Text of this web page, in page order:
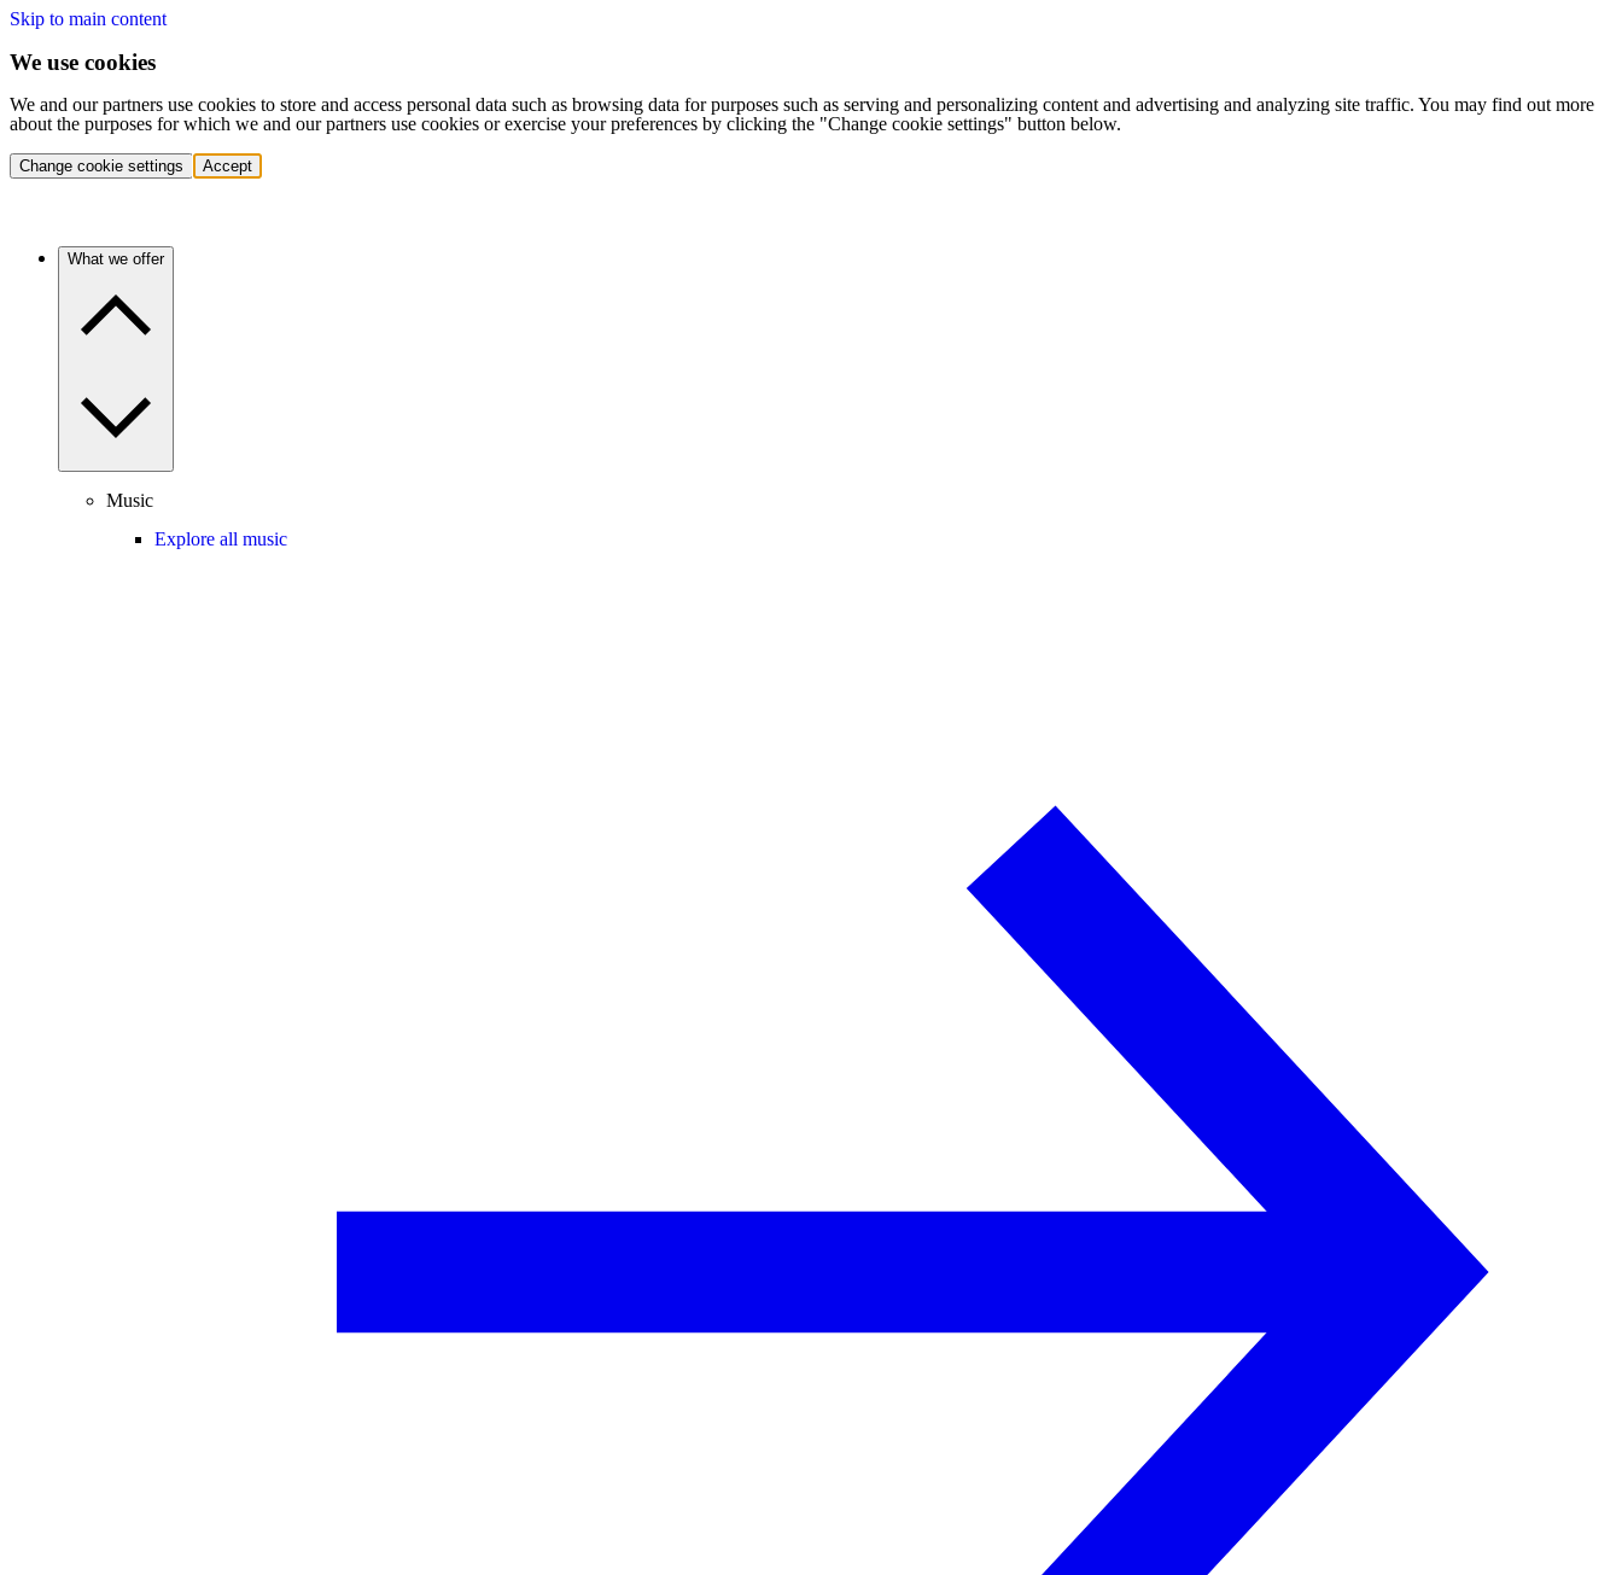
Skip to main content
We use cookies
We and our partners use cookies to store and access personal data such as browsing data for purposes such as serving and personalizing content and advertising and analyzing site traffic. You may find out more
about the purposes for which we and our partners use cookies or exercise your preferences by clicking the "Change cookie settings" button below.
Change cookie settings Accept
What we offer
Music
Explore all music